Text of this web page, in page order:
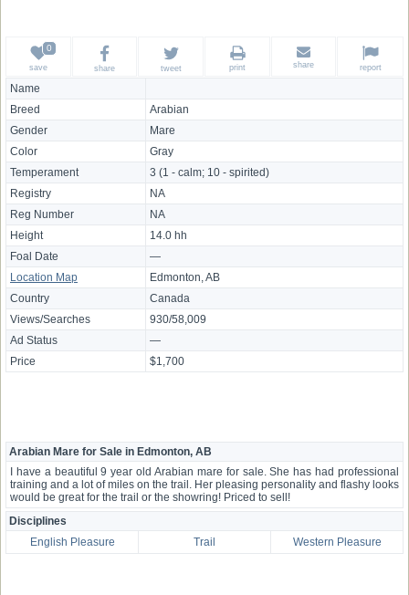
Name
Breed
Arabian
Gender
Mare
Color
Gray
Temperament
3 (1 - calm; 10 - spirited)
Registry
NA
Reg Number
NA
Height
14.0 hh
Foal Date
—
Location Map
Edmonton, AB
Country
Canada
Views/Searches
930/58,009
Ad Status
—
Price
$1,700
save share tweet print share report
Arabian Mare for Sale in Edmonton, AB
I have a beautiful 9 year old Arabian mare for sale. She has had professional
training and a lot of miles on the trail. Her pleasing personality and flashy looks
would be great for the trail or the showring! Priced to sell!
Disciplines
English Pleasure
Trail Western Pleasure